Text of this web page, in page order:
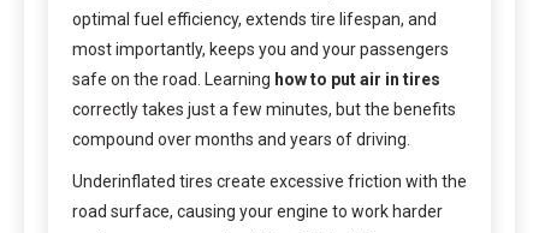
optimal fuel efficiency, extends tire lifespan, and
most importantly, keeps you and your passengers
safe on the road. Learning how to put air in tires
correctly takes just a few minutes, but the benefits
compound over months and years of driving.
Underinflated tires create excessive friction with the
road surface, causing your engine to work harder